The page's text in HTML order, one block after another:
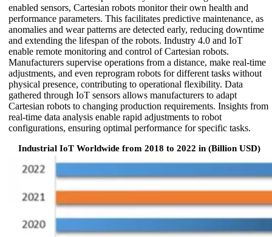
enabled sensors, Cartesian robots monitor their own health and
performance parameters. This facilitates predictive maintenance, as
anomalies and wear patterns are detected early, reducing downtime
and extending the lifespan of the robots. Industry 4.0 and IoT
enable remote monitoring and control of Cartesian robots.
Manufacturers supervise operations from a distance, make real-time
adjustments, and even reprogram robots for different tasks without
physical presence, contributing to operational flexibility. Data
gathered through IoT sensors allows manufacturers to adapt
Cartesian robots to changing production requirements. Insights from
real-time data analysis enable rapid adjustments to robot
configurations, ensuring optimal performance for specific tasks.
Industrial IoT Worldwide from 2018 to 2022 in (Billion USD)